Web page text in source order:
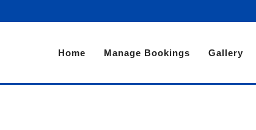
Home Manage Bookings Gallery